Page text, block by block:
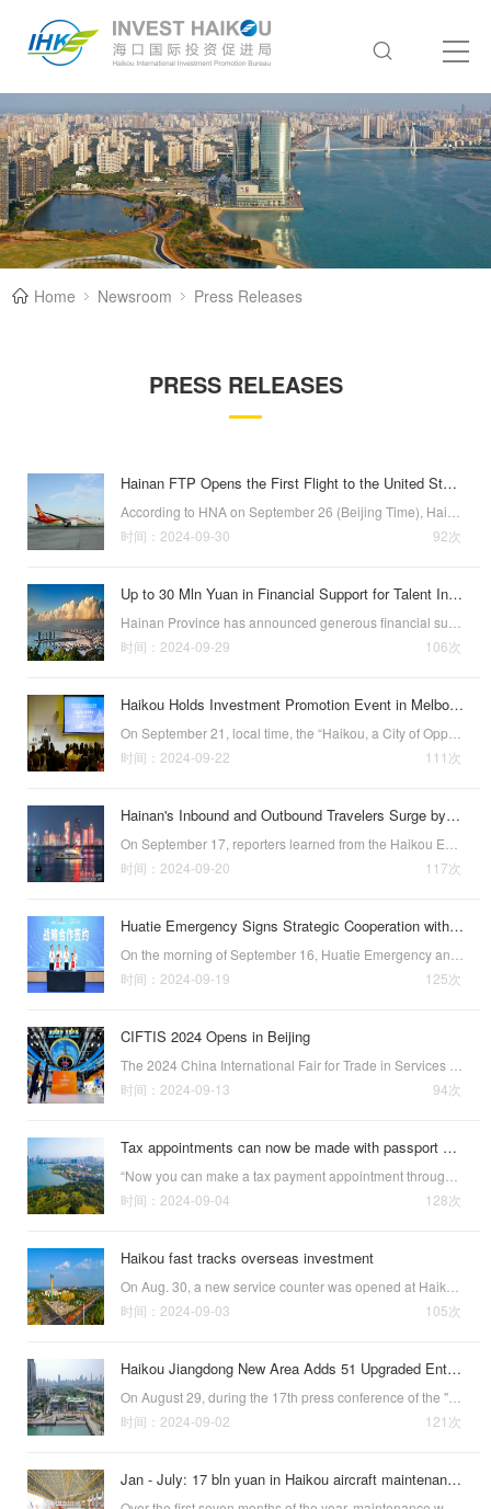
Home Newsroom Press Releases
PRESS RELEASES
Hainan FTP Opens the First Flight to the United States
92次
时间：2024-09-30
Up to 30 Mln Yuan in Financial Support for Talent Introduction
106次
时间：2024-09-29
Haikou Holds Investment Promotion Event in Melbourne
111次
时间：2024-09-22
Hainan's Inbound and Outbound Travelers Surge by 85%
117次
时间：2024-09-20
Huatie Emergency Signs Strategic Cooperation with Haikou
125次
时间：2024-09-19
CIFTIS 2024 Opens in Beijing
94次
时间：2024-09-13
Tax appointments can now be made with passport numbers in Hainan
128次
时间：2024-09-04
Haikou fast tracks overseas investment
105次
时间：2024-09-03
Haikou Jiangdong New Area Adds 51 Upgraded Enterprises
121次
时间：2024-09-02
Jan - July: 17 bln yuan in Haikou aircraft maintenance revenues